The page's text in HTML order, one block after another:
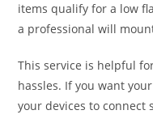
items qualify for a low
a professional will
This service is helpful
hassles. If you want
your devices to connect